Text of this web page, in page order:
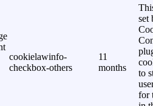
cookielawinfo-
checkbox-others
11
months
set
to
for